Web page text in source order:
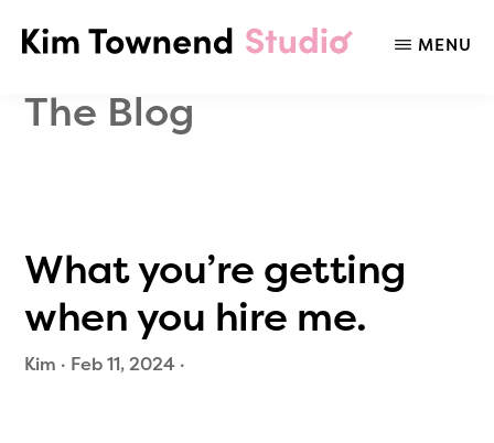
content
sidebar
STUDIO
Media
Listening,
Insights
MENU
The Blog
What you’re getting
when you hire me.
Kim · Feb 11, 2024 ·